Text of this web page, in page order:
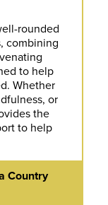
rounded
combining
to help
Whether
or
the
to help
Country